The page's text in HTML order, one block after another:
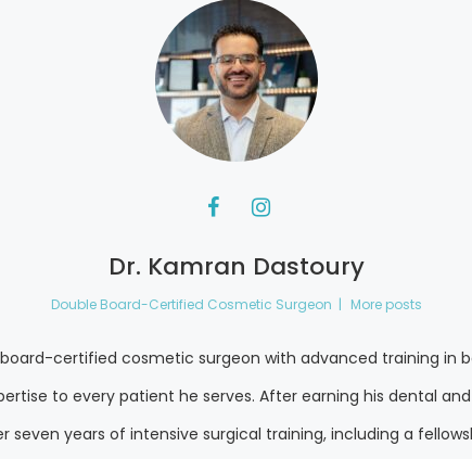
Dr. Kamran Dastoury
Double Board-Certified Cosmetic Surgeon | More posts
board-certified cosmetic surgeon with advanced training in
to every patient he serves. After earning his dental
seven years of intensive surgical training, including a